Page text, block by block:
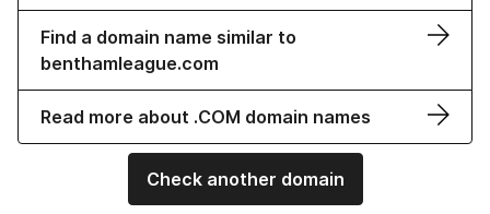
Find a domain name similar to
benthamleague.com
Read more about .COM domain names
Check another domain